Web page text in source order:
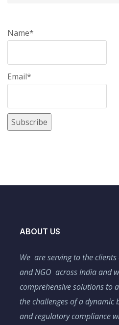
Name*
Email*
ABOUT US
We are serving to the
and NGO across India and
comprehensive solutions to
the challenges of a dynamic
and regulatory compliance